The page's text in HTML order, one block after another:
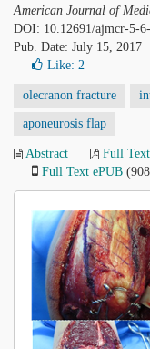
American Journal of
DOI: 10.12691/ajmcr-5-
Pub. Date: July 15, 2017
Like: 2
olecranon fracture
aponeurosis flap
Abstract Full
Full Text ePUB